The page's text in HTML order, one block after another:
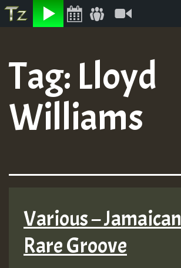
Listen
content
Tag: Lloyd
Williams
Various – Jamaican
Rare Groove